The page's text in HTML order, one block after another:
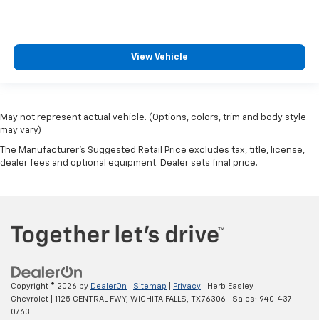
View Vehicle
May not represent actual vehicle. (Options, colors, trim and body style
may vary)
The Manufacturer's Suggested Retail Price excludes tax, title, license,
dealer fees and optional equipment. Dealer sets final price.
Copyright © 2026 by DealerOn Sitemap Privacy | Herb Easley
Chevrolet
1125 CENTRAL FWY, WICHITA FALLS, TX76306 | Sales: 940-437-
0763